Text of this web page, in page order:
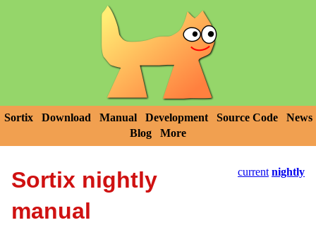
Sortix Download Manual Development Source Code
News
Blog
More
current nightly
Sortix nightly
manual